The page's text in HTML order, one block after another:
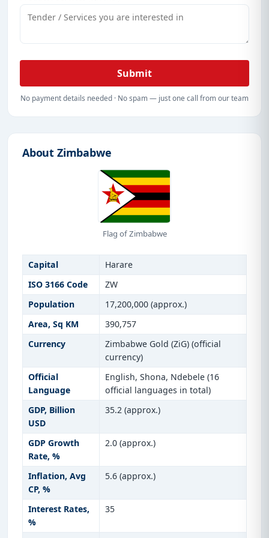
Submit
No payment details needed · No spam — just one call from our team
About Zimbabwe
Flag of Zimbabwe
Capital
Harare
ISO 3166 Code
ZW
Population
17,200,000 (approx.)
Area, Sq KM
390,757
Currency
Zimbabwe Gold (ZiG) (official
currency)
Official
Language
English, Shona, Ndebele (16
official languages in total)
GDP, Billion
USD
35.2 (approx.)
GDP Growth
Rate, %
2.0 (approx.)
Inflation, Avg
CP, %
5.6 (approx.)
Interest Rates,
%
35